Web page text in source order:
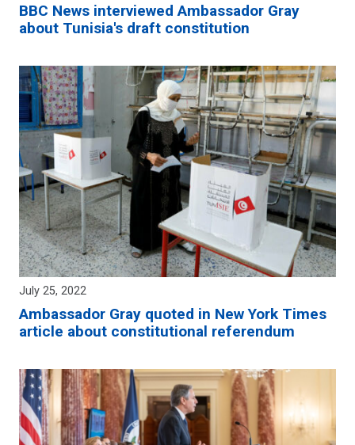
BBC News interviewed Ambassador Gray
about Tunisia's draft constitution
July 25, 2022
Ambassador Gray quoted in New York Times
article about constitutional referendum